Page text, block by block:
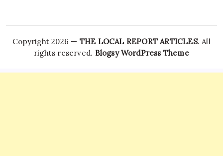
Copyright 2026 — THE LOCAL REPORT ARTICLES. All
rights reserved. Blogsy WordPress Theme